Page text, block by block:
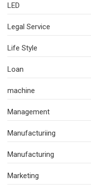
LED
Legal Service
Life Style
Loan
machine
Management
Manufacturiing
Manufacturing
Marketing